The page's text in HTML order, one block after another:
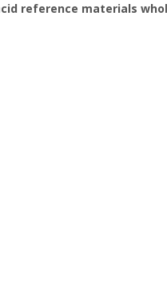
reference materials